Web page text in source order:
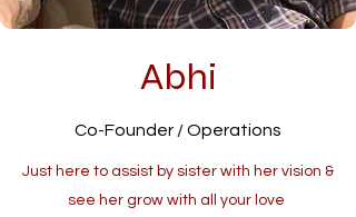
Abhi
Co-Founder / Operations
Just here to assist by sister with her vision &
see her grow with all your love